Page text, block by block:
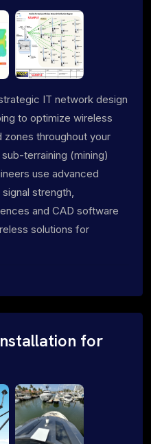
IT network design
to optimize wireless
zones throughout your
terraining (mining)
use advanced
strength,
and CAD software
solutions for
for